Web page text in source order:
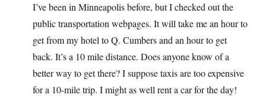
I’ve been in Minneapolis before, but I checked out the
public transportation webpages. It will take me an hour to
get from my hotel to Q. Cumbers and an hour to get
back. It’s a 10 mile distance. Does anyone know of a
better way to get there? I suppose taxis are too expensive
for a 10-mile trip. I might as well rent a car for the day!